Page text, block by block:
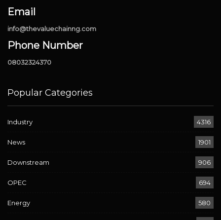
Email
info@thevaluechainng.com
Phone Number
08032324370
Popular Categories
Industry 4316
News 1901
Downstream 906
OPEC 694
Energy 580